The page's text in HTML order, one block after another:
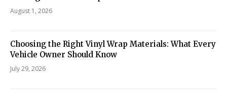
August 1, 2026
Choosing the Right Vinyl Wrap Materials: What Every
Vehicle Owner Should Know
July 29, 2026